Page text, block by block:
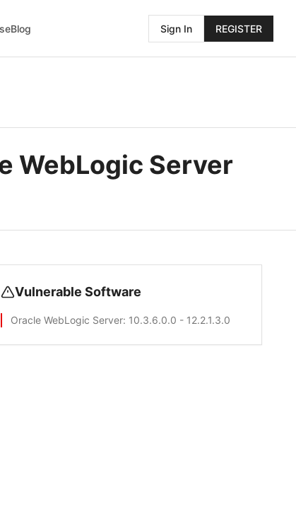
Blog Sign In REGISTER
WebLogic Server
Vulnerable Software
Oracle WebLogic Server: 10.3.6.0.0 - 12.2.1.3.0